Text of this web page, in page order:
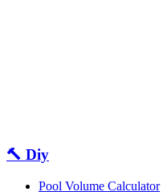
🔨 Diy
Pool Volume Calculator